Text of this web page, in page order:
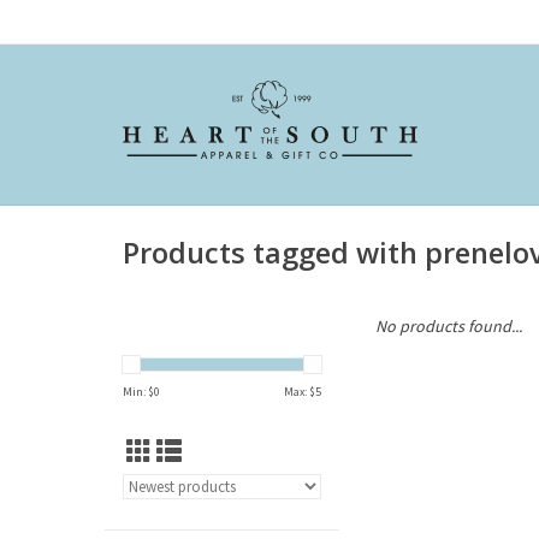
Products tagged with
Min: $0 Max: $5
No products found...